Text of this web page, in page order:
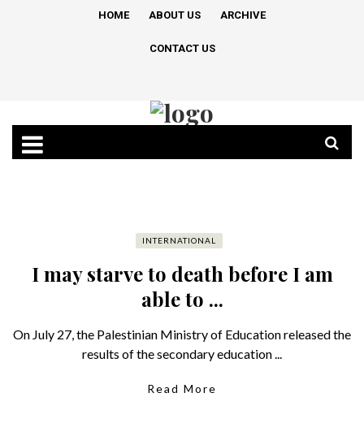
HOME ABOUT US ARCHIVE
CONTACT US
INTERNATIONAL
I may starve to death before I am
able to ...
On July 27, the Palestinian Ministry of Education released the
results of the secondary education ...
Read More